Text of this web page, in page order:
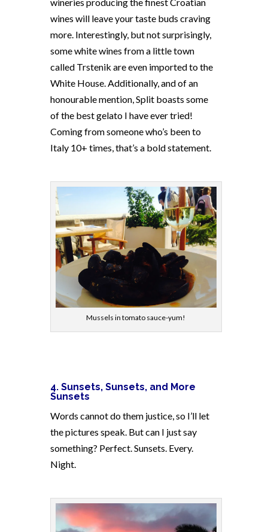
wineries producing the finest Croatian
wines will leave your taste buds craving
more. Interestingly, but not surprisingly,
some white wines from a little town
called Trstenik are even imported to the
White House. Additionally, and of an
honourable mention, Split boasts some
of the best gelato I have ever tried!
Coming from someone who’s been to
Italy 10+ times, that’s a bold statement.
Mussels in tomato sauce-yum!
4. Sunsets, Sunsets, and More
Sunsets
Words cannot do them justice, so I’ll let
the pictures speak. But can I just say
something? Perfect. Sunsets. Every.
Night.